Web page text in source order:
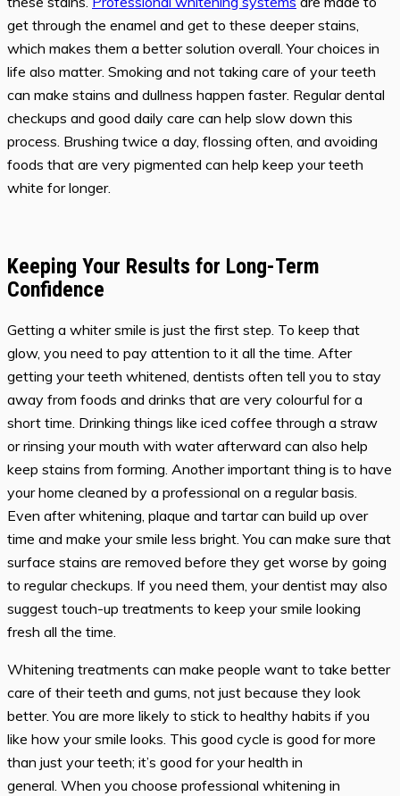
get through the enamel and get to these deeper stains,
which makes them a better solution overall. Your choices in
life also matter. Smoking and not taking care of your teeth
can make stains and dullness happen faster. Regular dental
checkups and good daily care can help slow down this
process. Brushing twice a day, flossing often, and avoiding
foods that are very pigmented can help keep your teeth
white for longer.
Keeping Your Results for Long-Term
Confidence
Getting a whiter smile is just the first step. To keep that
glow, you need to pay attention to it all the time. After
getting your teeth whitened, dentists often tell you to stay
away from foods and drinks that are very colourful for a
short time. Drinking things like iced coffee through a straw
or rinsing your mouth with water afterward can also help
keep stains from forming. Another important thing is to have
your home cleaned by a professional on a regular basis.
Even after whitening, plaque and tartar can build up over
time and make your smile less bright. You can make sure that
surface stains are removed before they get worse by going
to regular checkups. If you need them, your dentist may also
suggest touch-up treatments to keep your smile looking
fresh all the time.
Whitening treatments can make people want to take better
care of their teeth and gums, not just because they look
better. You are more likely to stick to healthy habits if you
like how your smile looks. This good cycle is good for more
than just your teeth; it’s good for your health in
general. When you choose professional whitening in